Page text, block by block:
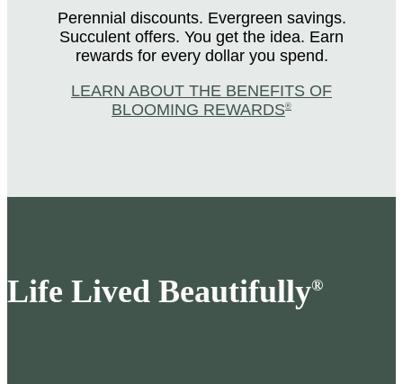
Perennial discounts. Evergreen savings.
Succulent offers. You get the idea. Earn
rewards for every dollar you spend.
LEARN ABOUT THE BENEFITS OF
BLOOMING REWARDS®
Life Lived Beautifully®